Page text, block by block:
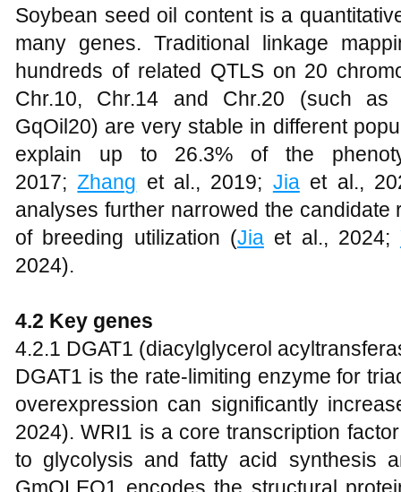
Soybean seed oil content is a
many genes. Traditional linkage
hundreds of related QTLS on 20
Chr.10, Chr.14 and Chr.20 (such as
GqOil20) are very stable in different
explain up to 26.3% of the
2017;Zhang et al., 2019; Jiaet al.,
analyses further narrowed the
of breeding utilization (Jiaet al., 2024;
2024).
4.2 Key genes
4.2.1 DGAT1 (diacylglycerol
DGAT1 is the rate-limiting enzyme for
overexpression can significantly
2024). WRI1 is a core transcription
to glycolysis and fatty acid synthesis